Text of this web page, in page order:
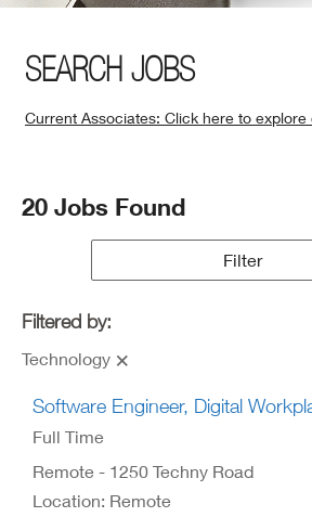
SEARCH JOBS
Current Associates: Click here to explore
Window)
Search
20 Jobs Found
Filter
Filtered by:
Technology
Software Engineer, Digital
Full Time
Remote - 1250 Techny Road
Location: Remote